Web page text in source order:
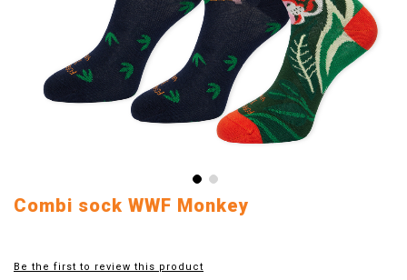
Skip
of
Combi sock WWF Monkey
Be the first to review this product